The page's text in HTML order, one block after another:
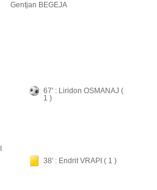
Gentjan BEGEJA
67' : Liridon OSMANAJ (
1 )
38' : Endrit VRAPI ( 1 )